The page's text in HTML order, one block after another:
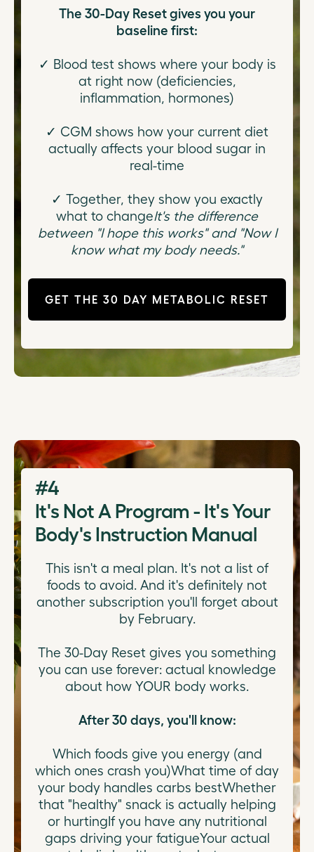
The 30-Day Reset gives you your
baseline first:
✓ Blood test shows where your body is
at right now (deficiencies,
inflammation, hormones)
✓ CGM shows how your current diet
actually affects your blood sugar in
real-time
✓ Together, they show you exactly
what to changeIt's the difference
between "I hope this works" and "Now I
know what my body needs."
GET THE 30 DAY METABOLIC RESET
#4
It's Not A Program - It's Your
Body's Instruction Manual
This isn't a meal plan. It's not a list of
foods to avoid. And it's definitely not
another subscription you'll forget about
by February.
The 30-Day Reset gives you something
you can use forever: actual knowledge
about how YOUR body works.
After 30 days, you'll know:
Which foods give you energy (and
which ones crash you)What time of day
your body handles carbs bestWhether
that "healthy" snack is actually helping
or hurtingIf you have any nutritional
gaps driving your fatigueYour actual